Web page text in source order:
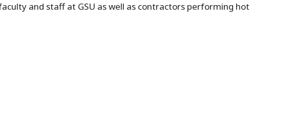
and staff at GSU as well as contractors performing hot